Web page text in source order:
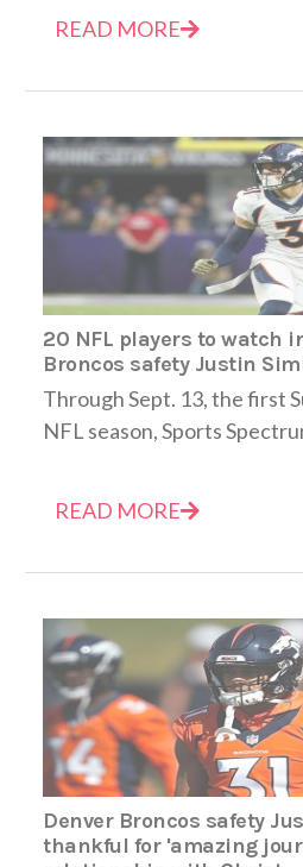
READ MORE
20 NFL players to watch
Broncos safety Justin
Through Sept. 13, the first
NFL season, Sports
READ MORE
Denver Broncos safety
thankful for 'amazing